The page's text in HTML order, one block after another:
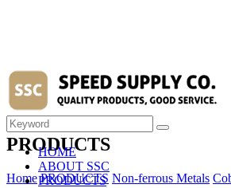
HOME
ABOUT SSC
PRODUCTS
PRODUCTS
Home PRODUCTS Non-ferrous Metals